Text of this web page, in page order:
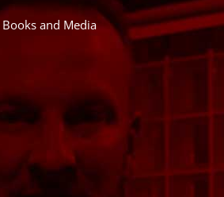
and Media